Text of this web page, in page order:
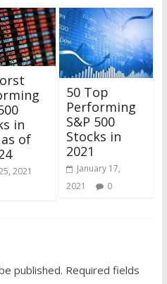
in
of
2021
50 Top
Performing
S&P 500
Stocks in
2021
January 17,
2021
0
published. Required fields